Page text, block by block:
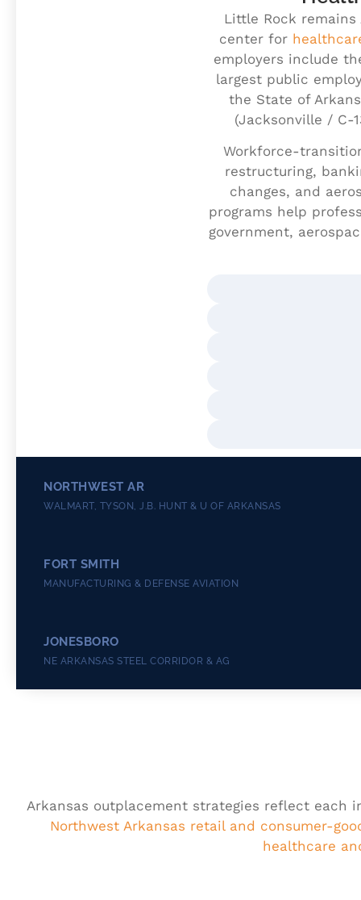
NORTHWEST AR
WALMART, TYSON, J.B. HUNT & U OF ARKANSAS
FORT SMITH
MANUFACTURING & DEFENSE AVIATION
JONESBORO
NE ARKANSAS STEEL CORRIDOR & AG
Little Rock
center for
employers include
largest public
the State of
(Jacksonville / C-
Workforce-
restructuring,
changes, and
programs help
government,
Arkansas outplacement strategies reflect each
Northwest Arkansas retail and consumer-
healthcare